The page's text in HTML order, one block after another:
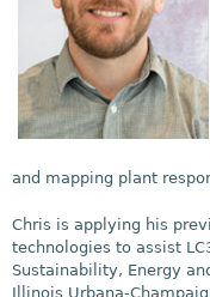
and mapping plant
Chris is applying his
technologies to assist
Sustainability, Energy
Illinois Urbana-